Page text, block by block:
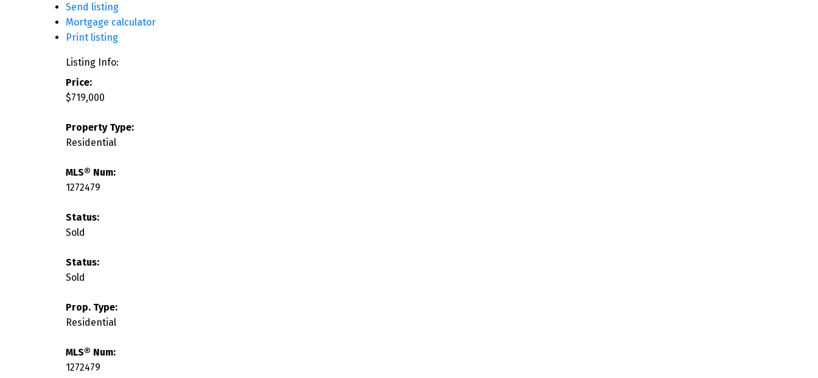
Send listing
Mortgage calculator
Print listing
Listing Info:
Price:
$719,000
Property Type:
Residential
MLS® Num:
1272479
Status:
Sold
Status:
Sold
Prop. Type:
Residential
MLS® Num:
1272479